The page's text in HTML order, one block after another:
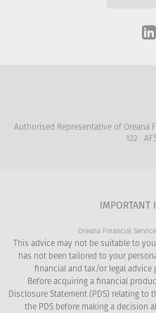
Authorised Representative of Oreana
122
IMPORTANT
Oreana Financial
This advice may not be suitable to
has not been tailored to your
financial and tax/or legal
Before acquiring a financial
Disclosure Statement (PDS) relating
the PDS before making a decision